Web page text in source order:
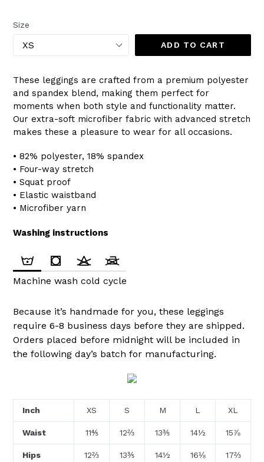
Size
ADD TO CART
These leggings are crafted from a premium polyester
and spandex blend, making them perfect for
moments when both style and functionality matter.
Our extra-soft microfiber fabric with advanced stretch
makes these a pleasure to wear for all occasions.
• 82% polyester, 18% spandex
• Four-way stretch
• Squat proof
• Elastic waistband
• Microfiber yarn
Washing instructions
Machine wash cold cycle
Because it’s handmade for you, these leggings
require 6-8 business days before they are shipped.
Orders placed before midnight will be included in
the following day’s batch for manufacturing.
Inch XS S M L XL
Waist 11⅘ 12⅔ 13⅗ 14½ 15⅞
Hips 12⅔ 13⅗ 14½ 16⅛ 17⅔